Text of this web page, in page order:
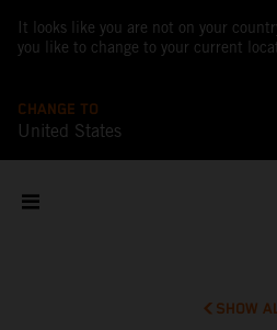
It looks like you are not on your
you like to change to your current
CHANGE TO
United States
SHOW